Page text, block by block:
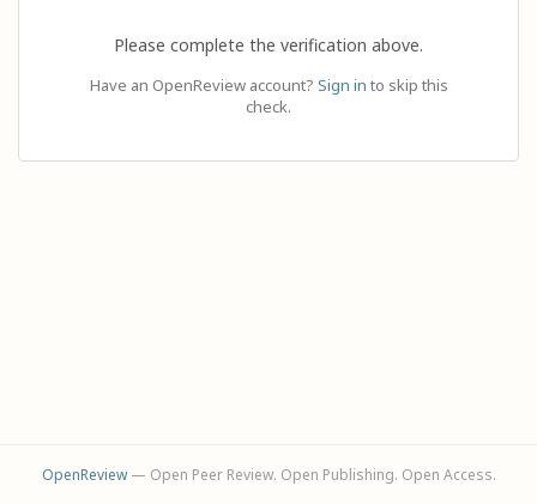
Please complete the verification above.
Have an OpenReview account? Sign in to skip this
check.
OpenReview— Open Peer Review. Open Publishing. Open Access.